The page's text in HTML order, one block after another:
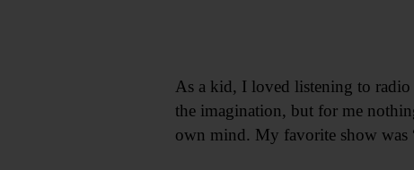
As a kid, I loved listening to
the imagination, but for me
own mind. My favorite show was